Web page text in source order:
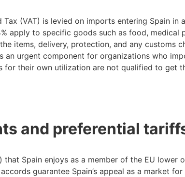
(VAT) is levied on imports entering Spain in
apply to specific goods such as food, medical
items, delivery, protection, and any customs
an urgent component for organizations who
for their own utilization are not qualified to get
and preferential
that Spain enjoys as a member of the EU
guarantee Spain’s appeal as a market